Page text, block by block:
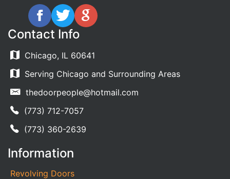
Contact Info
Chicago, IL 60641
Serving Chicago and Surrounding Areas
thedoorpeople@hotmail.com
(773) 712-7057
(773) 360-2639
Information
Revolving Doors